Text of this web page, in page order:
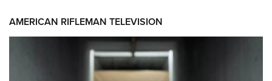
AMERICAN RIFLEMAN TELEVISION